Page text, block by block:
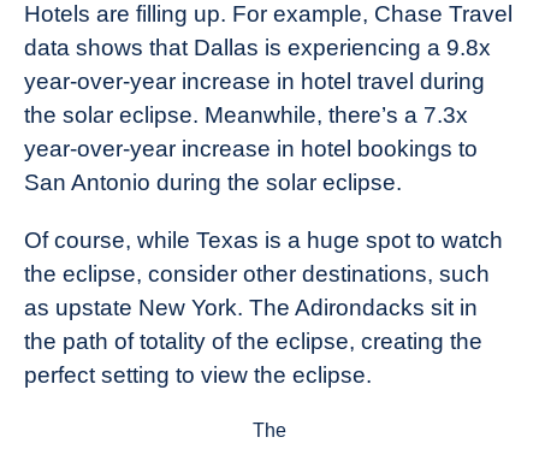
Hotels are filling up. For example, Chase Travel
data shows that Dallas is experiencing a 9.8x
year-over-year increase in hotel travel during
the solar eclipse. Meanwhile, there’s a 7.3x
year-over-year increase in hotel bookings to
San Antonio during the solar eclipse.
Of course, while Texas is a huge spot to watch
the eclipse, consider other destinations, such
as upstate New York. The Adirondacks sit in
the path of totality of the eclipse, creating the
perfect setting to view the eclipse.
The